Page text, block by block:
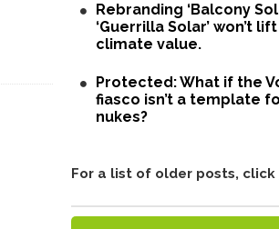
Rebranding ‘Balcony
‘Guerrilla Solar’ won’t
climate value.
Protected: What if the
fiasco isn’t a template
nukes?
For a list of older posts, click